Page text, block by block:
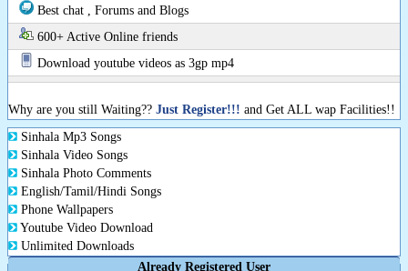
Best chat , Forums and Blogs
600+ Active Online friends
Download youtube videos as 3gp mp4
Why are you still Waiting?? Just Register!!! and Get ALL wap Facilities!!
Sinhala Mp3 Songs
Sinhala Video Songs
Sinhala Photo Comments
English/Tamil/Hindi Songs
Phone Wallpapers
Youtube Video Download
Unlimited Downloads
Already Registered User